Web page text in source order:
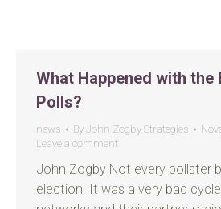
What Happened with the
Polls?
news By John Zogby Strategies
Leave a comment
John Zogby Not every pollster
election. It was a very bad